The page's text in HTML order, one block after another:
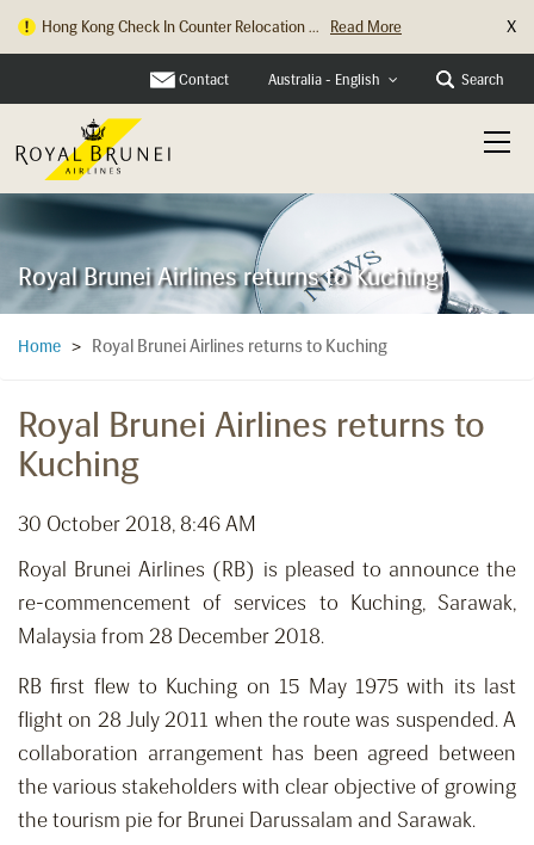
Hong Kong Check In Counter Relocation ... Read More X
Contact Australia - English Search
Royal Brunei Airlines returns to Kuching
Home > Royal Brunei Airlines returns to Kuching
Royal Brunei Airlines returns to
Kuching
30 October 2018, 8:46 AM
Royal Brunei Airlines (RB) is pleased to announce the
re-commencement of services to Kuching, Sarawak,
Malaysia from 28 December 2018.
RB first flew to Kuching on 15 May 1975 with its last
flight on 28 July 2011 when the route was suspended. A
collaboration arrangement has been agreed between
the various stakeholders with clear objective of growing
the tourism pie for Brunei Darussalam and Sarawak.